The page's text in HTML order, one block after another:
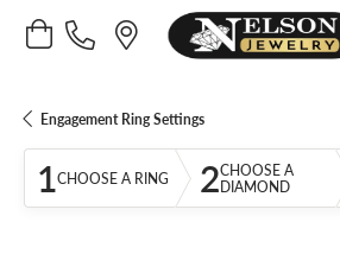
Toggle Shopping Cart Menu
Engagement Ring Settings
1CHOOSE A RING 2CHOOSE A
DIAMOND